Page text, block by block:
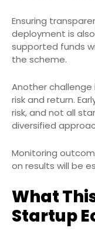
Ensuring
deployment is
supported funds
the scheme.
Another
risk and return.
risk, and not all
diversified
Monitoring
on results will be
What
Startup